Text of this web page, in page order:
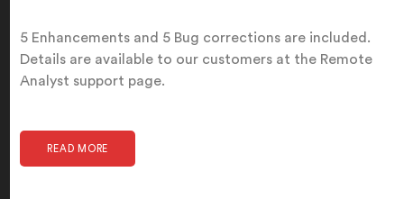
5 Enhancements and 5 Bug corrections are included.
Details are available to our customers at the Remote
Analyst support page.
READ MORE